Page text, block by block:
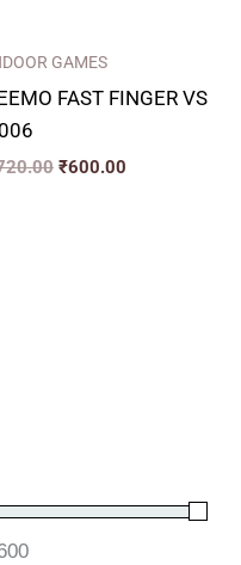
GAMES
FAST FINGER VS
₹600.00